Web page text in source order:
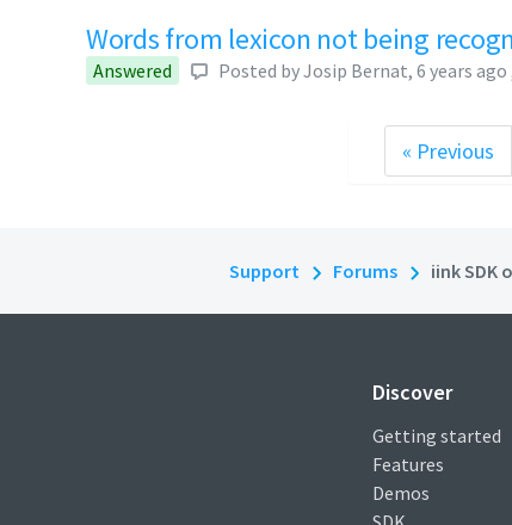
Words from lexicon not being
Answered Posted byJosip Bernat, 6 years ago
« Previous
Support Forums iink SDK
Discover
Getting started
Features
Demos